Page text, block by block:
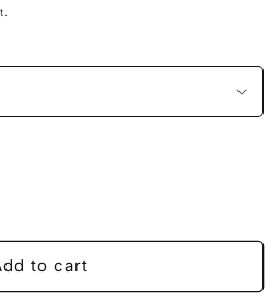
to cart